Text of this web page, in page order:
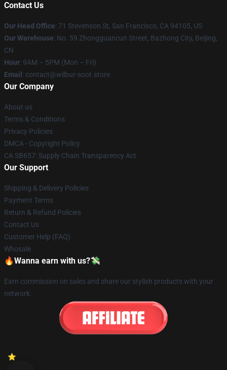
Contact Us
Our Head Office: 71 Stevenson St, San Francisco, CA 94105, US
Our Warehouse: No. 59 Zhongguancun Street, Bazhong City, Beijing,
CN
Hour: 9AM – 5PM (Mon – Fri)
Email : contact@wilbur-soot.store
Our Company
About us
Terms & Conditions
Privacy Policies
DMCA - Copyright Policy
CA SB657: Supply Chain Transparency Act
Our Support
Shipping & Delivery Policies
Payment Terms
Return & Refund Policies
Contact Us
Customer Help (FAQ)
Whosale
🔥Wanna earn with us?💸
Earn commission on sales and share our stylish products with your
network.